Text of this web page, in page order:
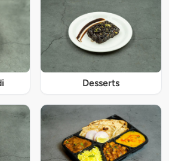
Desserts